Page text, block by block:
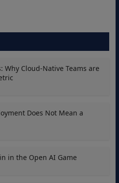
Why Cloud-Native Teams are
Does Not Mean a
in the Open AI Game